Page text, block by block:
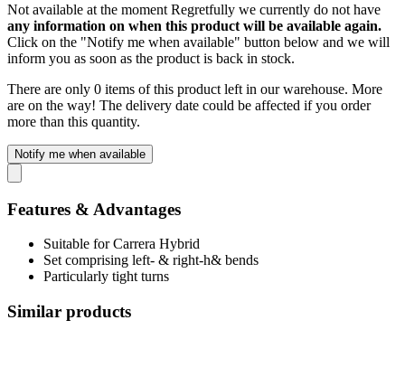
Not available at the moment Regretfully we currently do not have
any information on when this product will be available again.
Click on the "Notify me when available" button below and we will
inform you as soon as the product is back in stock.
There are only 0 items of this product left in our warehouse. More
are on the way! The delivery date could be affected if you order
more than this quantity.
Notify me when available
Features & Advantages
Suitable for Carrera Hybrid
Set comprising left- & right-h& bends
Particularly tight turns
Similar products